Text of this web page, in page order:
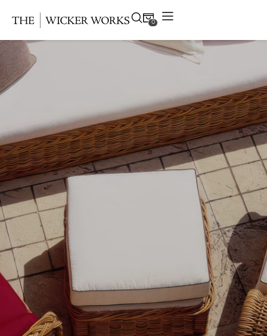
0
Products
Gallery
Projects
Resources
Contact